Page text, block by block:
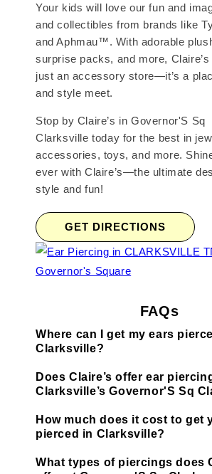
Your kids will love our fun and
and collectibles from brands like
and Aphmau™. With adorable
surprise packs, and more,
just an accessory store—it’s a
and style meet.
Stop by Claire’s in Governor'S Sq
Clarksville today for the best in
accessories, toys, and more.
ever with Claire’s—the ultimate
style and fun!
GET DIRECTIONS
FAQs
Where can I get my ears
Clarksville?
Does Claire’s offer ear
Clarksville’s Governor'S Sq
How much does it cost to get
pierced in Clarksville?
What types of piercings does